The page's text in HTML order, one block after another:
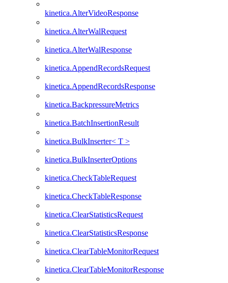
kinetica.AlterVideoResponse
kinetica.AlterWalRequest
kinetica.AlterWalResponse
kinetica.AppendRecordsRequest
kinetica.AppendRecordsResponse
kinetica.BackpressureMetrics
kinetica.BatchInsertionResult
kinetica.BulkInserter< T >
kinetica.BulkInserterOptions
kinetica.CheckTableRequest
kinetica.CheckTableResponse
kinetica.ClearStatisticsRequest
kinetica.ClearStatisticsResponse
kinetica.ClearTableMonitorRequest
kinetica.ClearTableMonitorResponse